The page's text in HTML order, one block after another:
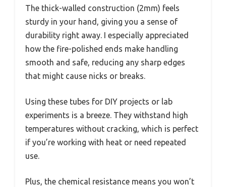
The thick-walled construction (2mm) feels
sturdy in your hand, giving you a sense of
durability right away. I especially appreciated
how the fire-polished ends make handling
smooth and safe, reducing any sharp edges
that might cause nicks or breaks.
Using these tubes for DIY projects or lab
experiments is a breeze. They withstand high
temperatures without cracking, which is perfect
if you’re working with heat or need repeated
use.
Plus, the chemical resistance means you won’t